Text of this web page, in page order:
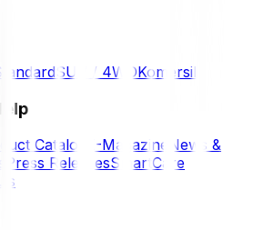
SUV / 4WDKomersil
Catalog E-Magazine News &
Press ReleasesSmartCare